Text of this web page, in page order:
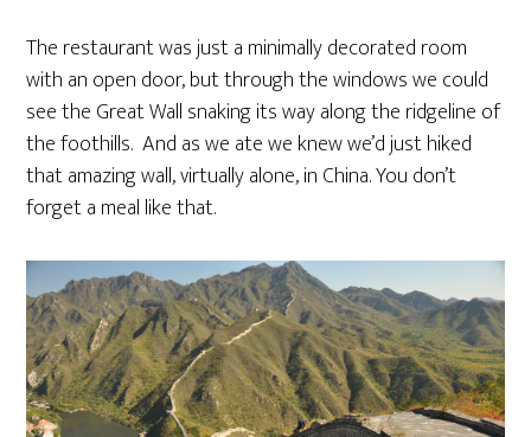
The restaurant was just a minimally decorated room
with an open door, but through the windows we could
see the Great Wall snaking its way along the ridgeline of
the foothills. And as we ate we knew we’d just hiked
that amazing wall, virtually alone, in China. You don’t
forget a meal like that.